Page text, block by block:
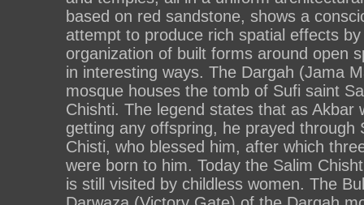
based on red sandstone, shows a
attempt to produce rich spatial effects
organization of built forms around open
in interesting ways. The Dargah (Jama
mosque houses the tomb of Sufi saint
Chishti. The legend states that as Akbar
getting any offspring, he prayed through
Chisti, who blessed him, after which
were born to him. Today the Salim
is still visited by childless women. The